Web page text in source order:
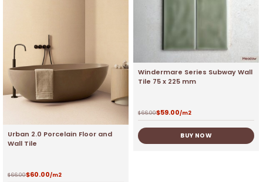
Urban 2.0 Porcelain Floor and
Wall Tile
$66.00$60.00/m2
Windermare Series Subway Wall
Tile 75 x 225 mm
$66.00$59.00/m2
BUY NOW